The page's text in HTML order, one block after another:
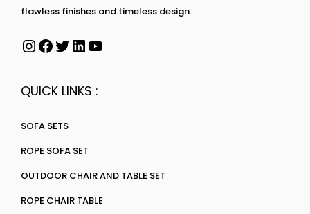
flawless finishes and timeless design.
QUICK LINKS :
SOFA SETS
ROPE SOFA SET
OUTDOOR CHAIR AND TABLE SET
ROPE CHAIR TABLE